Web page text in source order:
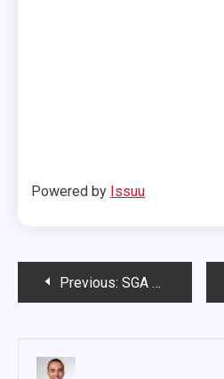
Powered by Issuu
PostPrevious: SGA passes resolution allocating $9,000 for CDC media center